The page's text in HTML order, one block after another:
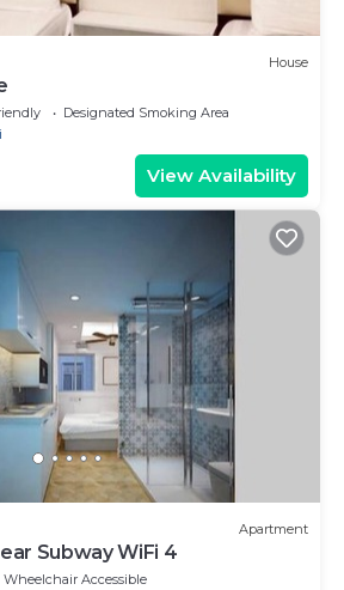
House
Designated Smoking Area
View Availability
Apartment
Subway WiFi 4
Wheelchair Accessible